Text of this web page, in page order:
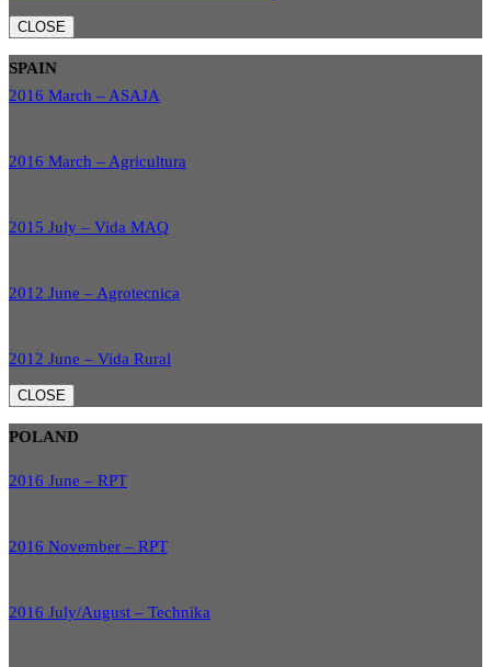
CLOSE
SPAIN
2016 March – ASAJA
2016 March – Agricultura
2015 July – Vida MAQ
2012 June – Agrotecnica
2012 June – Vida Rural
CLOSE
POLAND
2016 June – RPT
2016 November – RPT
2016 July/August – Technika